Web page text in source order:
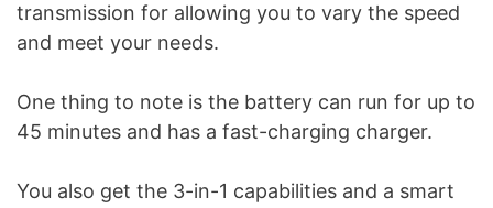
transmission for allowing you to vary the speed
and meet your needs.
One thing to note is the battery can run for up to
45 minutes and has a fast-charging charger.
You also get the 3-in-1 capabilities and a smart